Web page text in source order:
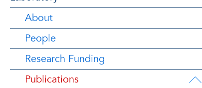
About
People
Research Funding
Publications